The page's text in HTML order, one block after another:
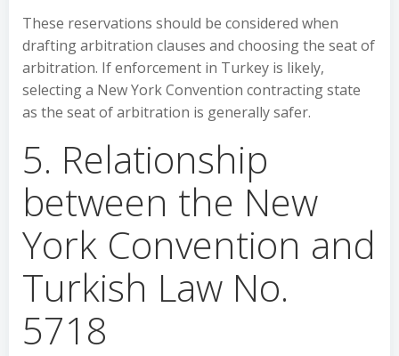
These reservations should be considered when
drafting arbitration clauses and choosing the seat of
arbitration. If enforcement in Turkey is likely,
selecting a New York Convention contracting state
as the seat of arbitration is generally safer.
5. Relationship
between the New
York Convention and
Turkish Law No.
5718